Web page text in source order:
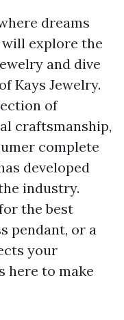
dreams
explore the
and dive
Kays Jewelry.
of
craftsmanship,
complete
developed
industry.
the best
pendant, or a
your
here to make